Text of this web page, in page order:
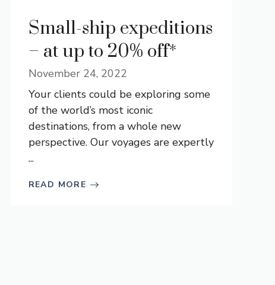
Small-ship expeditions
– at up to 20% off*
November 24, 2022
Your clients could be exploring some
of the world’s most iconic
destinations, from a whole new
perspective. Our voyages are expertly
...
READ MORE